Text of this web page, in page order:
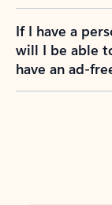
If I have a
will I be able
have an ad-